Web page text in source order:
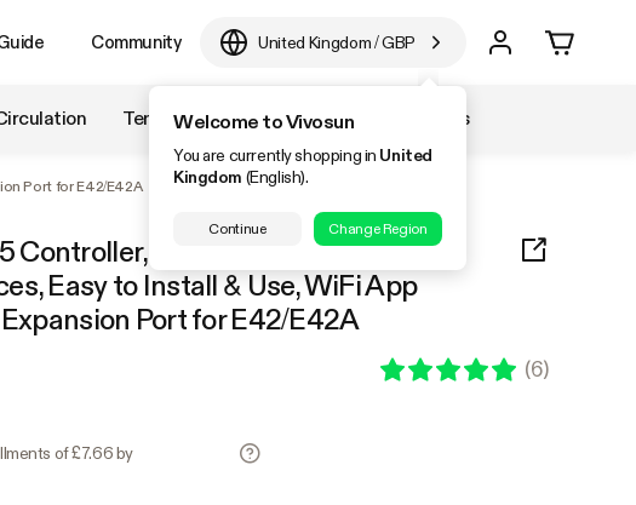
Community United Kingdom/GBP
Welcome to Vivosun
You are currently shopping in United
Kingdom (English).
Continue Change Region
Temperature & Humidity Accessories
Port for E42/E42A
Controller, Supports Smart Grow
Easy to Install & Use, WiFi App
Port for E42/E42A
(6)
of £7.66 by